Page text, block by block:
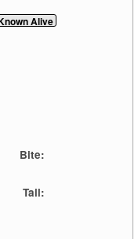
Bite:
Tail: